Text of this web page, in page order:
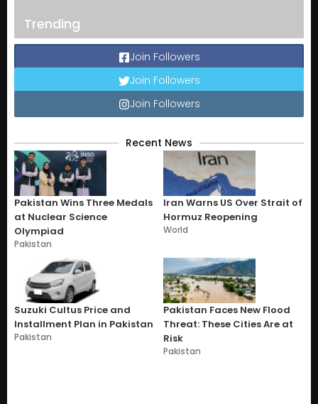
Trending
Join Followers
Join Followers
Join Followers
Recent News
Pakistan Wins Three Medals
at Nuclear Science
Olympiad
Pakistan
Iran Warns US Over Strait of
Hormuz Reopening
World
Suzuki Cultus Price and
Installment Plan in Pakistan
Pakistan
Pakistan Faces New Flood
Threat: These Cities Are at
Risk
Pakistan